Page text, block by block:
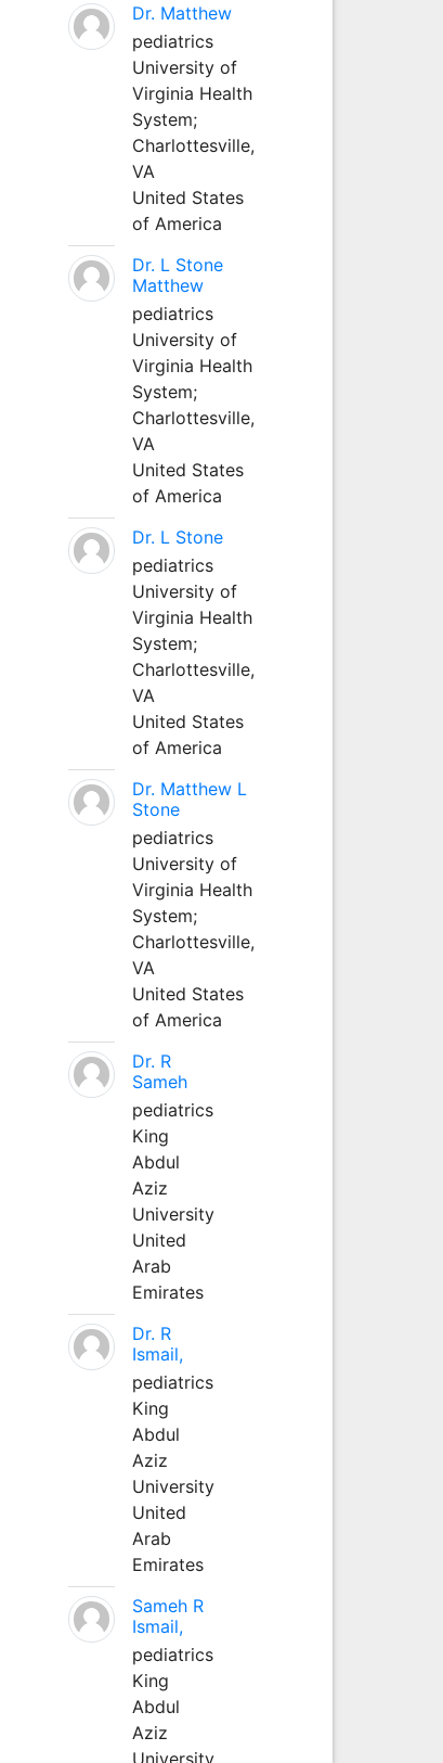
Dr. Matthew
pediatrics
University of
Virginia Health
System;
Charlottesville,
VA
United States
of America
Dr. L Stone
Matthew
pediatrics
University of
Virginia Health
System;
Charlottesville,
VA
United States
of America
Dr. L Stone
pediatrics
University of
Virginia Health
System;
Charlottesville,
VA
United States
of America
Dr. Matthew L
Stone
pediatrics
University of
Virginia Health
System;
Charlottesville,
VA
United States
of America
Dr. R
Sameh
pediatrics
King
Abdul
Aziz
University
United
Arab
Emirates
Dr. R
Ismail,
pediatrics
King
Abdul
Aziz
University
United
Arab
Emirates
Sameh R
Ismail,
pediatrics
King
Abdul
Aziz
University